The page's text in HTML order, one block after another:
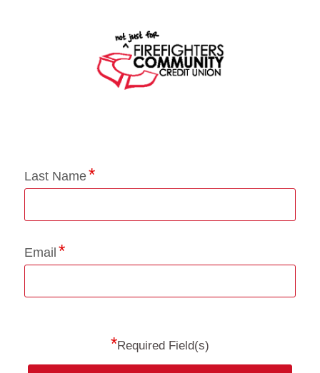
Application Status
Last Name
Email
*Required Field(s)